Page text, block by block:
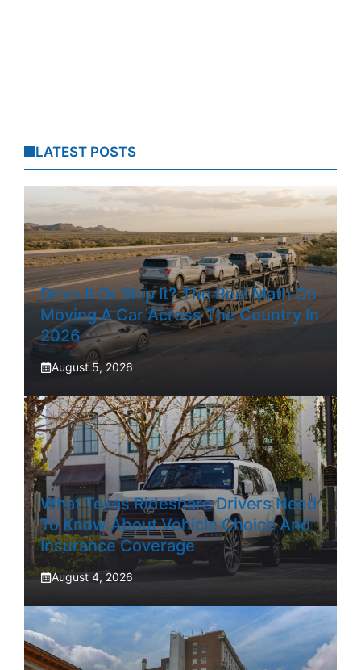
LATEST POSTS
Drive It Or Ship It? The Real Math On
Moving A Car Across The Country In
2026
August 5, 2026
What Texas Rideshare Drivers Need
To Know About Vehicle Choice And
Insurance Coverage
August 4, 2026